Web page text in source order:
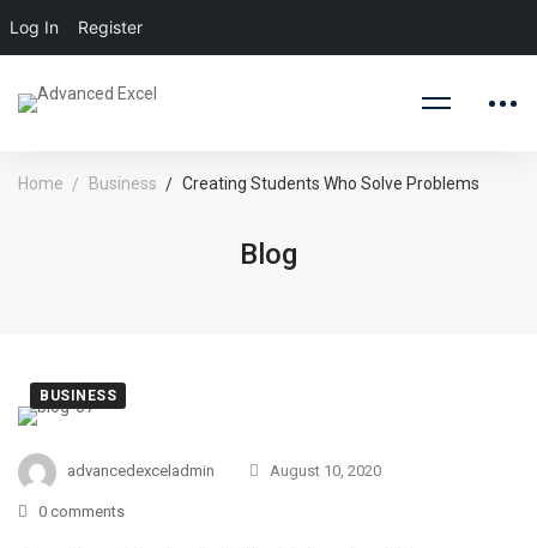
Log In Register
Home Business Creating Students Who Solve Problems
Blog
Creating
Students
BUSINESS
advancedexceladmin August 10, 2020
0 comments